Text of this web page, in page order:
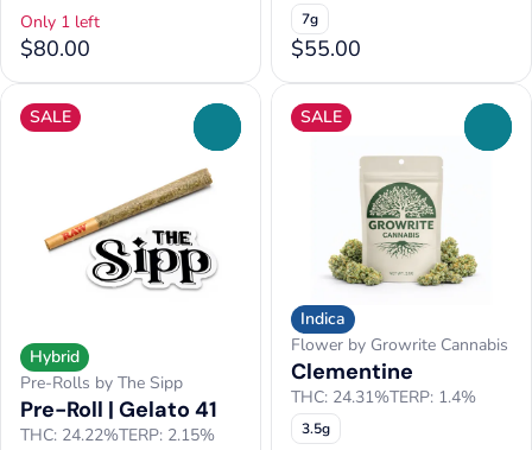
Only 1 left
$80.00
7g
$55.00
SALE
Hybrid
Pre-Rolls by The Sipp
Pre-Roll | Gelato 41
THC: 24.22%TERP: 2.15%
SALE
Indica
Flower by Growrite Cannabis
Clementine
THC: 24.31%TERP: 1.4%
3.5g